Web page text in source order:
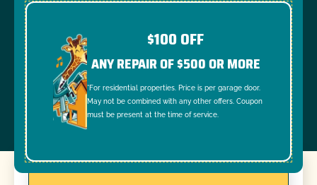
$100 OFF
ANY REPAIR OF $500 OR MORE
*For residential properties. Price is per garage door.
May not be combined with any other offers. Coupon
must be present at the time of service.